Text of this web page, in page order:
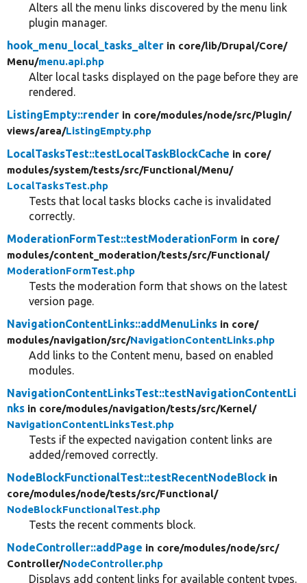
Alters all the menu links discovered by the menu link
plugin manager.
hook_menu_local_tasks_alter in core/lib/Drupal/Core/
Menu/menu.api.php
Alter local tasks displayed on the page before they are
rendered.
ListingEmpty::render in core/modules/node/src/Plugin/
views/area/ListingEmpty.php
LocalTasksTest::testLocalTaskBlockCache in core/
modules/system/tests/src/Functional/Menu/
LocalTasksTest.php
Tests that local tasks blocks cache is invalidated
correctly.
ModerationFormTest::testModerationForm in core/
modules/content_moderation/tests/src/Functional/
ModerationFormTest.php
Tests the moderation form that shows on the latest
version page.
NavigationContentLinks::addMenuLinks in core/
modules/navigation/src/NavigationContentLinks.php
Add links to the Content menu, based on enabled
modules.
NavigationContentLinksTest::testNavigationContentLi
nks in core/modules/navigation/tests/src/Kernel/
NavigationContentLinksTest.php
Tests if the expected navigation content links are
added/removed correctly.
NodeBlockFunctionalTest::testRecentNodeBlock in
core/modules/node/tests/src/Functional/
NodeBlockFunctionalTest.php
Tests the recent comments block.
NodeController::addPage in core/modules/node/src/
Controller/NodeController.php
Displays add content links for available content types.